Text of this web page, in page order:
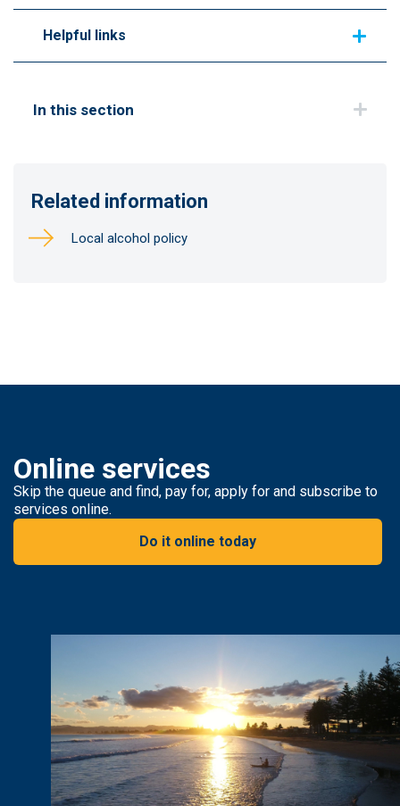
Helpful links
In this section
Related information
Local alcohol policy
Online services
Skip the queue and find, pay for, apply for and subscribe to
services online.
Do it online today